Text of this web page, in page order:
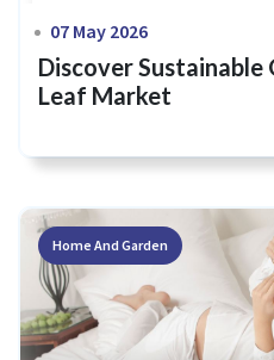
07 May 2026
Discover
Leaf Market
Home And Garden